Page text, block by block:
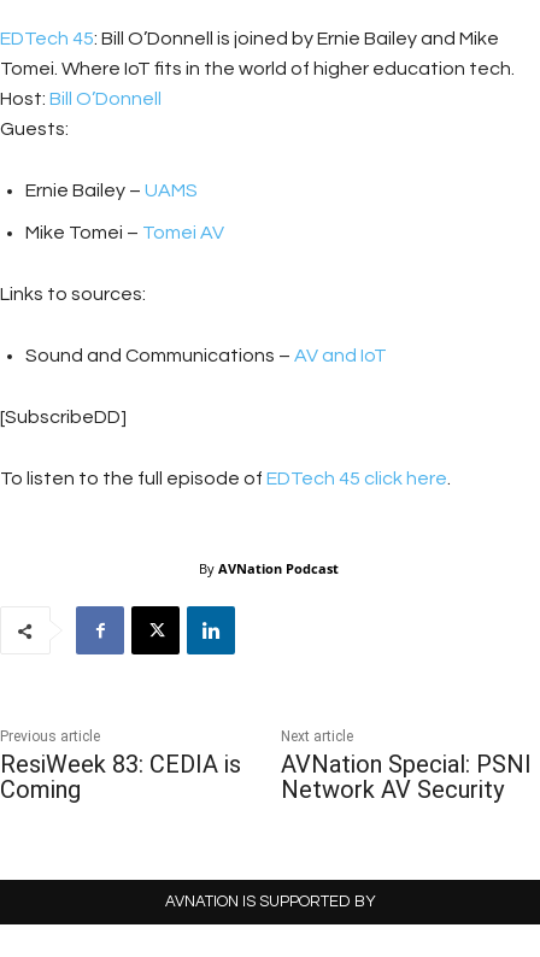
EDTech 45: Bill O’Donnell is joined by Ernie Bailey and Mike
Tomei. Where IoT fits in the world of higher education tech.
Host: Bill O’Donnell
Guests:
Ernie Bailey – UAMS
Mike Tomei – Tomei AV
Links to sources:
Sound and Communications – AV and IoT
[SubscribeDD]
To listen to the full episode of EDTech 45 click here
By AVNation Podcast
Previous article
ResiWeek 83: CEDIA is
Coming
Next article
AVNation Special: PSNI
Network AV Security
AVNATION IS SUPPORTED BY